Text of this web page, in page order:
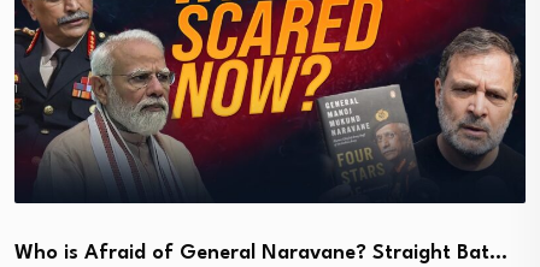
Who is Afraid of General Naravane? Straight Bat…